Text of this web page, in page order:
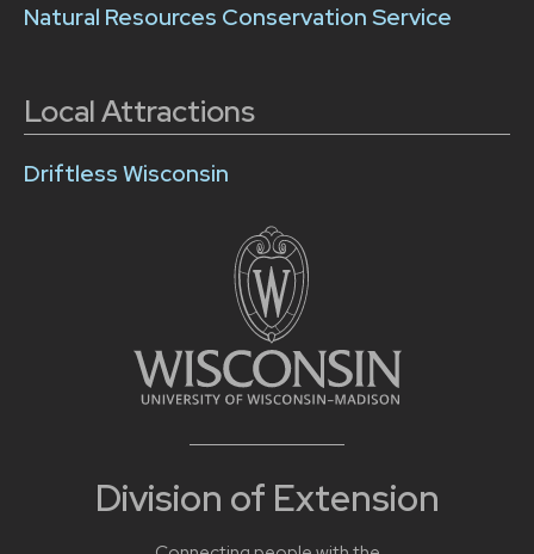
Division of Extension
Natural Resources Conservation Service
Local Attractions
Driftless Wisconsin